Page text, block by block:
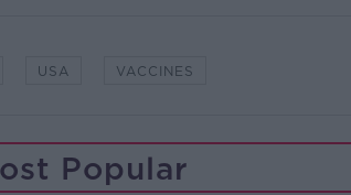
USA VACCINES
Popular